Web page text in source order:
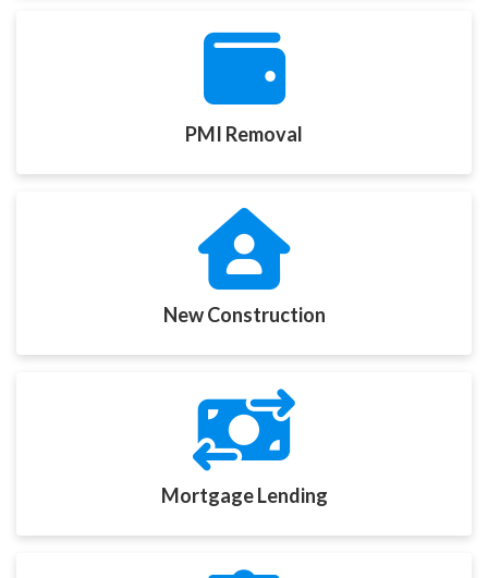
PMI Removal
New Construction
Mortgage Lending